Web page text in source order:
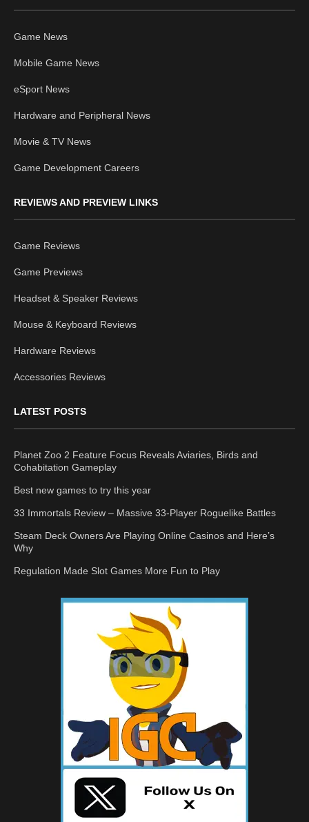
Game News
Mobile Game News
eSport News
Hardware and Peripheral News
Movie & TV News
Game Development Careers
REVIEWS AND PREVIEW LINKS
Game Reviews
Game Previews
Headset & Speaker Reviews
Mouse & Keyboard Reviews
Hardware Reviews
Accessories Reviews
LATEST POSTS
Planet Zoo 2 Feature Focus Reveals Aviaries, Birds and
Cohabitation Gameplay
Best new games to try this year
33 Immortals Review – Massive 33-Player Roguelike Battles
Steam Deck Owners Are Playing Online Casinos and Here’s
Why
Regulation Made Slot Games More Fun to Play